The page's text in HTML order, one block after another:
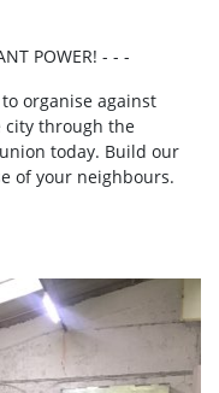
POWER! - - -
organise against
city through the
today. Build our
of your neighbours.